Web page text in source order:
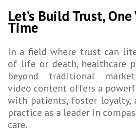
Let’s Build Trust,
Time
In a field where trust can
of life or death, healthcare
beyond traditional
video content offers a
with patients, foster loyalty,
practice as a leader in
care.